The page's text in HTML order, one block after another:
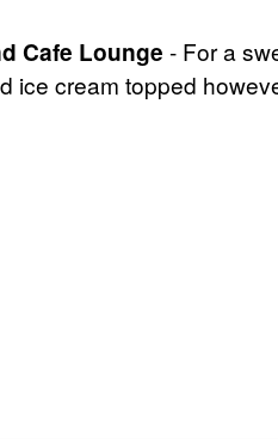
Cafe Lounge - For a
ice cream topped